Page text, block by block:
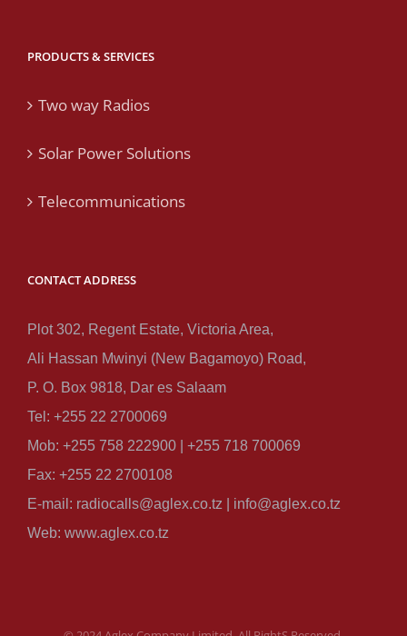
PRODUCTS & SERVICES
Two way Radios
Solar Power Solutions
Telecommunications
CONTACT ADDRESS
Plot 302, Regent Estate, Victoria Area,
Ali Hassan Mwinyi (New Bagamoyo) Road,
P. O. Box 9818, Dar es Salaam
Tel: +255 22 2700069
Mob: +255 758 222900 | +255 718 700069
Fax: +255 22 2700108
E-mail: radiocalls@aglex.co.tz | info@aglex.co.tz
Web: www.aglex.co.tz